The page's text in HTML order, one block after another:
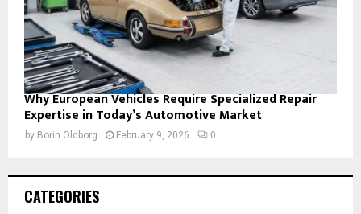
Why European Vehicles Require Specialized Repair
Expertise in Today’s Automotive Market
by Borin Oldborg February 9, 2026 0
CATEGORIES